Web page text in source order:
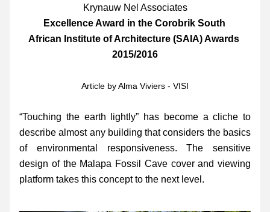
Krynauw Nel Associates
Excellence Award in the Corobrik South
African Institute of Architecture (SAIA) Awards
2015/2016
Article by Alma Viviers - VISI
“Touching the earth lightly” has become a cliche to
describe almost any building that considers the basics
of environmental responsiveness. The sensitive
design of the Malapa Fossil Cave cover and viewing
platform takes this concept to the next level.